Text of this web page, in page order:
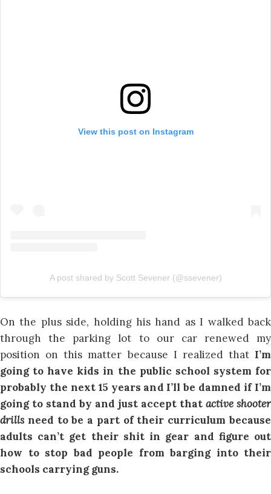
View this post on Instagram
A post shared by Scott Sevener (@ssevener)
On the plus side, holding his hand as I walked back
through the parking lot to our car renewed my
position on this matter because I realized that I’m
going to have kids in the public school system for
probably the next 15 years and I’ll be damned if I’m
going to stand by and just accept that active shooter
drills need to be a part of their curriculum because
adults can’t get their shit in gear and figure out
how to stop bad people from barging into their
schools carrying guns.